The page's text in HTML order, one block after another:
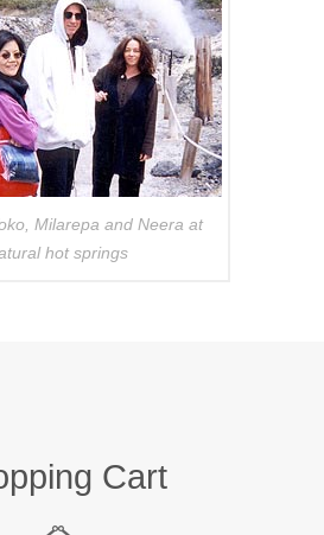
Milarepa and Neera at
hot springs
Cart